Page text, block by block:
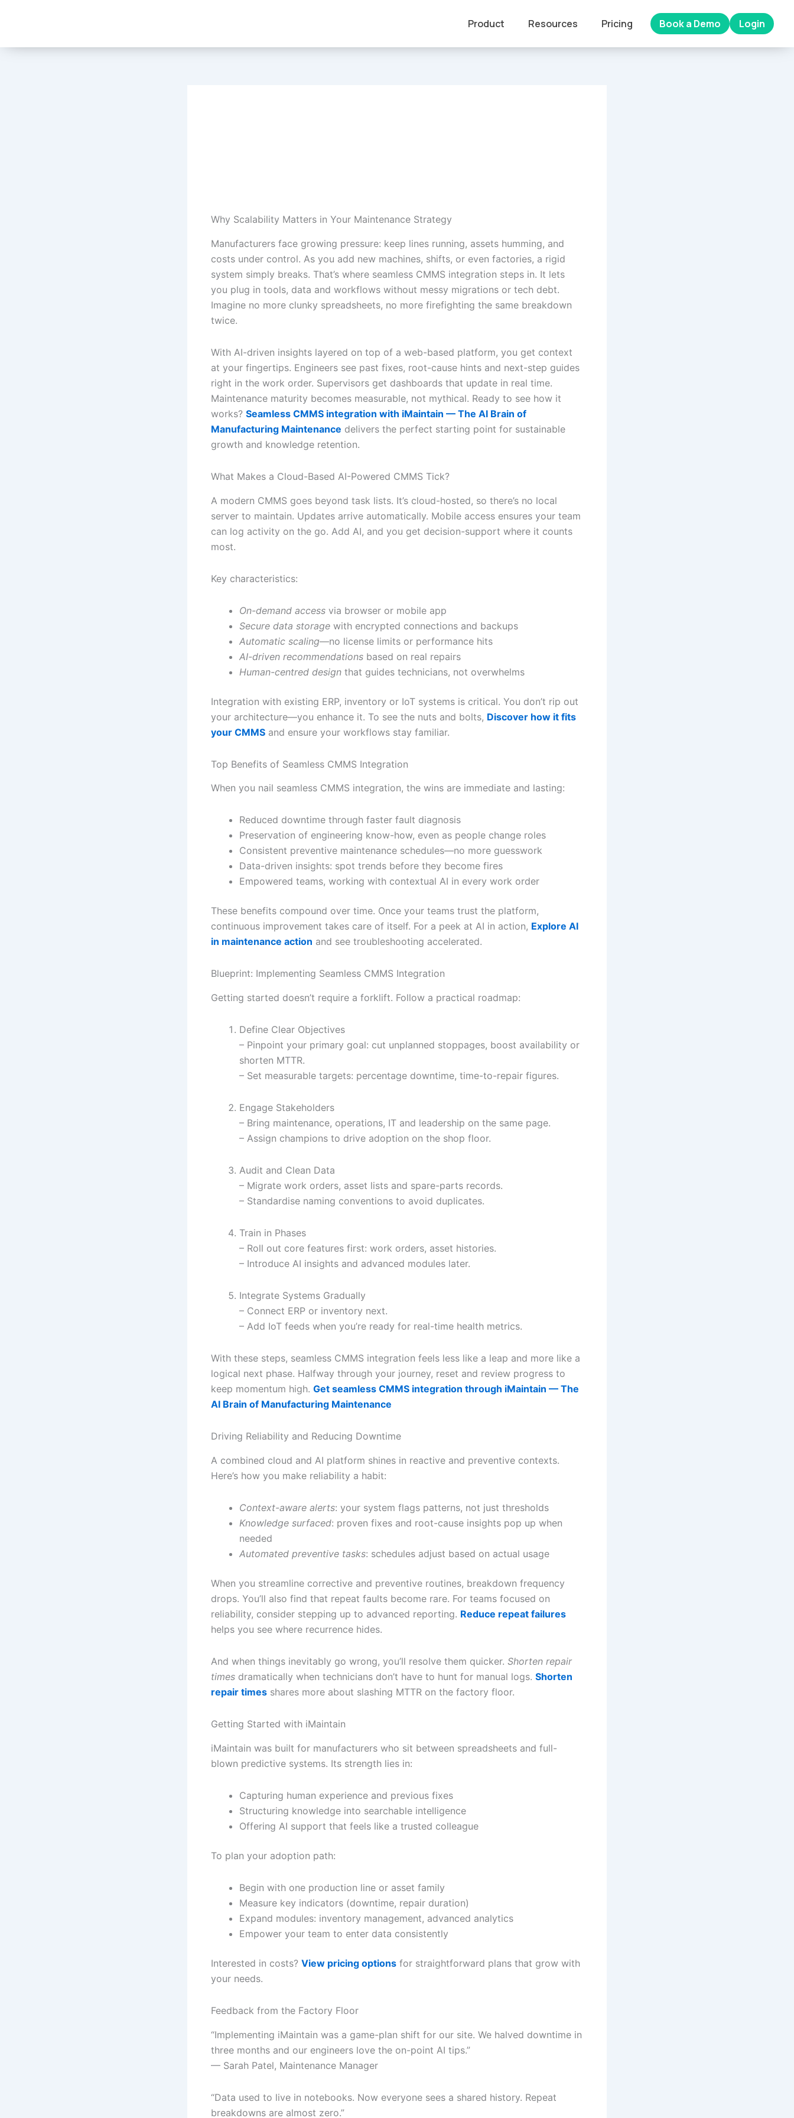
Product Resources Pricing Book a Demo Login
Why Scalability Matters in Your Maintenance Strategy
Manufacturers face growing pressure: keep lines running, assets humming, and
costs under control. As you add new machines, shifts, or even factories, a rigid
system simply breaks. That’s where seamless CMMS integration steps in. It lets
you plug in tools, data and workflows without messy migrations or tech debt.
Imagine no more clunky spreadsheets, no more firefighting the same breakdown
twice.
With AI-driven insights layered on top of a web-based platform, you get context
at your fingertips. Engineers see past fixes, root-cause hints and next-step guides
right in the work order. Supervisors get dashboards that update in real time.
Maintenance maturity becomes measurable, not mythical. Ready to see how it
works? Seamless CMMS integration with iMaintain — The AI Brain of
Manufacturing Maintenance delivers the perfect starting point for sustainable
growth and knowledge retention.
What Makes a Cloud-Based AI-Powered CMMS Tick?
A modern CMMS goes beyond task lists. It’s cloud-hosted, so there’s no local
server to maintain. Updates arrive automatically. Mobile access ensures your team
can log activity on the go. Add AI, and you get decision-support where it counts
most.
Key characteristics:
On-demand access via browser or mobile app
Secure data storage with encrypted connections and backups
Automatic scaling—no license limits or performance hits
AI-driven recommendations based on real repairs
Human-centred design that guides technicians, not overwhelms
Integration with existing ERP, inventory or IoT systems is critical. You don’t rip out
your architecture—you enhance it. To see the nuts and bolts, Discover how it fits
your CMMS and ensure your workflows stay familiar.
Top Benefits of Seamless CMMS Integration
When you nail seamless CMMS integration, the wins are immediate and lasting:
Reduced downtime through faster fault diagnosis
Preservation of engineering know-how, even as people change roles
Consistent preventive maintenance schedules—no more guesswork
Data-driven insights: spot trends before they become fires
Empowered teams, working with contextual AI in every work order
These benefits compound over time. Once your teams trust the platform,
continuous improvement takes care of itself. For a peek at AI in action, Explore AI
in maintenance action and see troubleshooting accelerated.
Blueprint: Implementing Seamless CMMS Integration
Getting started doesn’t require a forklift. Follow a practical roadmap:
Define Clear Objectives
– Pinpoint your primary goal: cut unplanned stoppages, boost availability or
shorten MTTR.
– Set measurable targets: percentage downtime, time-to-repair figures.
Engage Stakeholders
– Bring maintenance, operations, IT and leadership on the same page.
– Assign champions to drive adoption on the shop floor.
Audit and Clean Data
– Migrate work orders, asset lists and spare-parts records.
– Standardise naming conventions to avoid duplicates.
Train in Phases
– Roll out core features first: work orders, asset histories.
– Introduce AI insights and advanced modules later.
Integrate Systems Gradually
– Connect ERP or inventory next.
– Add IoT feeds when you’re ready for real-time health metrics.
With these steps, seamless CMMS integration feels less like a leap and more like a
logical next phase. Halfway through your journey, reset and review progress to
keep momentum high. Get seamless CMMS integration through iMaintain — The
AI Brain of Manufacturing Maintenance
Driving Reliability and Reducing Downtime
A combined cloud and AI platform shines in reactive and preventive contexts.
Here’s how you make reliability a habit:
Context-aware alerts: your system flags patterns, not just thresholds
Knowledge surfaced: proven fixes and root-cause insights pop up when
needed
Automated preventive tasks: schedules adjust based on actual usage
When you streamline corrective and preventive routines, breakdown frequency
drops. You’ll also find that repeat faults become rare. For teams focused on
reliability, consider stepping up to advanced reporting. Reduce repeat failures
helps you see where recurrence hides.
And when things inevitably go wrong, you’ll resolve them quicker. Shorten repair
times dramatically when technicians don’t have to hunt for manual logs. Shorten
repair times shares more about slashing MTTR on the factory floor.
Getting Started with iMaintain
iMaintain was built for manufacturers who sit between spreadsheets and full-
blown predictive systems. Its strength lies in:
Capturing human experience and previous fixes
Structuring knowledge into searchable intelligence
Offering AI support that feels like a trusted colleague
To plan your adoption path:
Begin with one production line or asset family
Measure key indicators (downtime, repair duration)
Expand modules: inventory management, advanced analytics
Empower your team to enter data consistently
Interested in costs? View pricing options for straightforward plans that grow with
your needs.
Feedback from the Factory Floor
“Implementing iMaintain was a game-plan shift for our site. We halved downtime in
three months and our engineers love the on-point AI tips.”
— Sarah Patel, Maintenance Manager
“Data used to live in notebooks. Now everyone sees a shared history. Repeat
breakdowns are almost zero.”